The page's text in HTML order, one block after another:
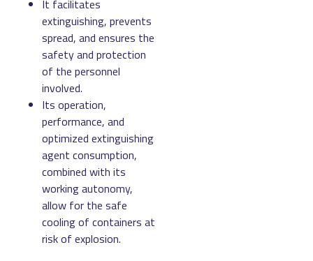
It facilitates
extinguishing, prevents
spread, and ensures the
safety and protection
of the personnel
involved.
Its operation,
performance, and
optimized extinguishing
agent consumption,
combined with its
working autonomy,
allow for the safe
cooling of containers at
risk of explosion.